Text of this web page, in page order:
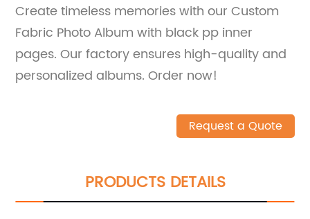
Create timeless memories with our Custom
Fabric Photo Album with black pp inner
pages. Our factory ensures high-quality and
personalized albums. Order now!
Request a Quote
PRODUCTS DETAILS